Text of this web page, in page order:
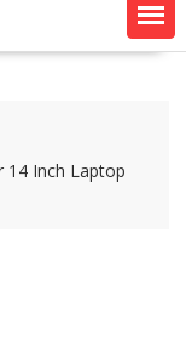
14 Inch Laptop